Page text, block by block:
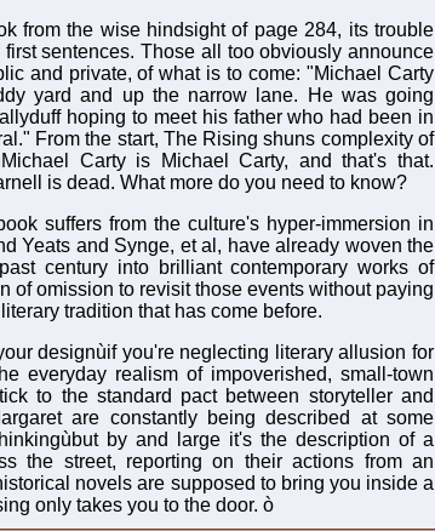
from the wise hindsight of page 284, its trouble
sentences. Those all too obviously announce
and private, of what is to come: "Michael Carty
yard and up the narrow lane. He was going
hoping to meet his father who had been in
From the start, The Rising shuns complexity of
Carty is Michael Carty, and that's that.
is dead. What more do you need to know?
suffers from the culture's hyper-immersion in
Yeats and Synge, et al, have already woven the
century into brilliant contemporary works of
of omission to revisit those events without paying
tradition that has come before.
designùif you're neglecting literary allusion for
everyday realism of impoverished, small-town
to the standard pact between storyteller and
are constantly being described at some
by and large it's the description of a
the street, reporting on their actions from an
novels are supposed to bring you inside a
only takes you to the door. ò